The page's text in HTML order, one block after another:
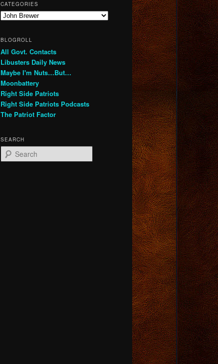
CATEGORIES
Categories
BLOGROLL
All Govt. Contacts
Libusters Daily News
Maybe I'm Nuts…But…
Moonbattery
Right Side Patriots
Right Side Patriots Podcasts
The Patriot Factor
SEARCH
e